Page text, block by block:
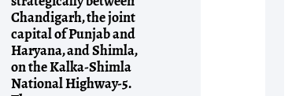
Chandigarh, the joint
capital of Punjab and
Haryana, and Shimla,
on the Kalka-Shimla
National Highway-5.